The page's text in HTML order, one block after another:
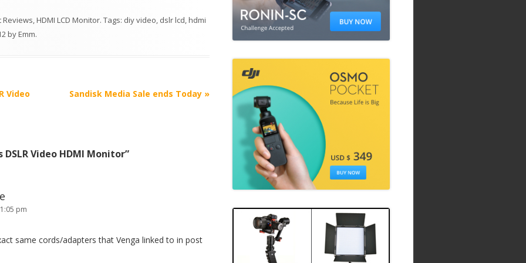
Reviews,HDMI LCD Monitor. Tags: diy video, dslr lcd,hdmi
byEmm.
Video Sandisk Media Sale ends Today »
DSLR Video HDMI Monitor”
pm
same cords/adapters that Venga linked to in post